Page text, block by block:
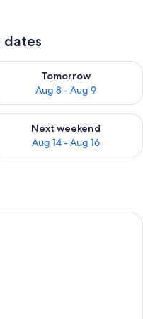
dates
Aug 8
Tomorrow
Aug 8 - Aug 9
availability for
7 - Aug 9
Next weekend
Aug 14 - Aug 16
availability for next
hotel room with exposed